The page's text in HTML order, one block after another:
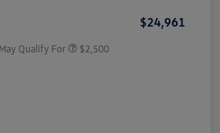
$24,961
Qualify For $2,500